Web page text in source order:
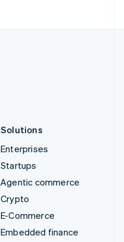
Solutions
Enterprises
Startups
Agentic commerce
Crypto
E-Commerce
Embedded finance